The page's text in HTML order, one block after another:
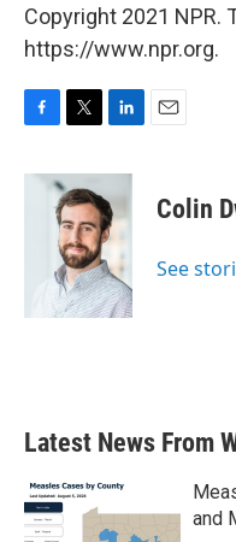
Copyright 2021 NPR.
https://www.npr.org.
c
i
t
t
e
r
n
k
e
d
I
n
Colin
See
Latest News From
and